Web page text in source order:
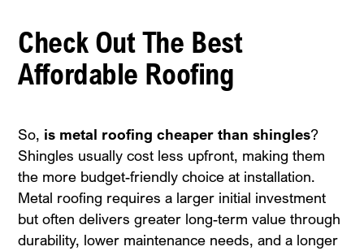
Check Out The Best
Affordable Roofing
So, is metal roofing cheaper than shingles?
Shingles usually cost less upfront, making them
the more budget-friendly choice at installation.
Metal roofing requires a larger initial investment
but often delivers greater long-term value through
durability, lower maintenance needs, and a longer